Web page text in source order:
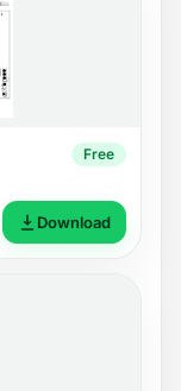
Free
Download